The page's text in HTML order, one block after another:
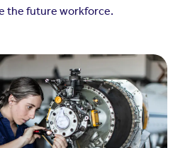
the future workforce.